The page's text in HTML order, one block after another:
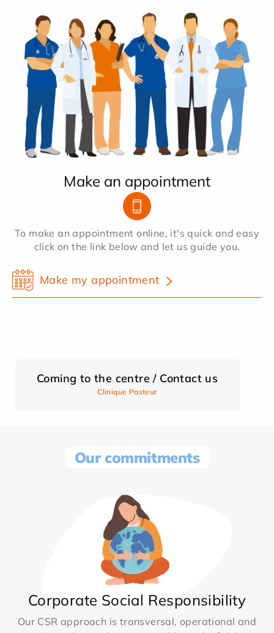
Make an appointment
To make an appointment online, it's quick and easy
click on the link below and let us guide you.
Make my appointment
Coming to the centre / Contact us
Clinique Pasteur
Our commitments
Corporate Social Responsibility
Our CSR approach is transversal, operational and